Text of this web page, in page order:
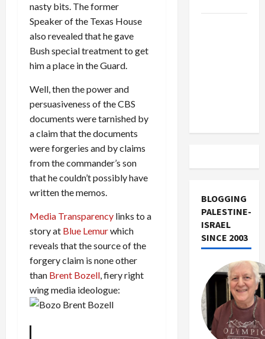
nasty bits. The former
Speaker of the Texas House
also revealed that he gave
Bush special treatment to get
him a place in the Guard.
Well, then the power and
persuasiveness of the CBS
documents were tarnished by
a claim that the documents
were forgeries and by claims
from the commander’s son
that he couldn’t possibly have
written the memos.
Media Transparency links to a
story at Blue Lemurwhich
reveals that the source of the
forgery claim is none other
than Brent Bozell, fiery right
wing media ideologue:
BLOGGING
PALESTINE-
ISRAEL
SINCE 2003